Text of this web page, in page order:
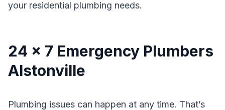
your residential plumbing needs.
24 x 7 Emergency Plumbers
Alstonville
Plumbing issues can happen at any time. That’s